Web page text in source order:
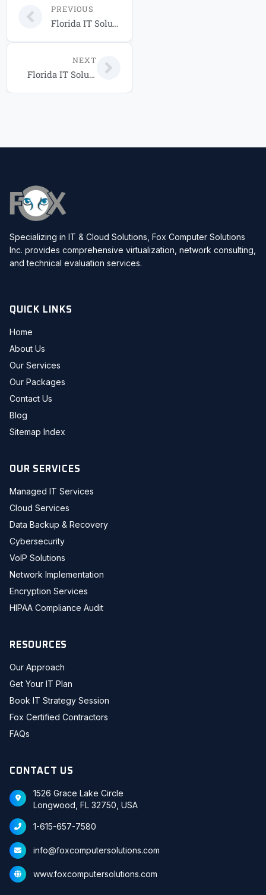
PREVIOUS
Florida IT Solutions: How Businesses Can Build Secure and Scalable Technology in 2026
NEXT
Florida IT Solutions: Secure Cloud & Managed Services for Businesses in 2026
Specializing in IT & Cloud Solutions, Fox Computer Solutions
Inc. provides comprehensive virtualization, network consulting,
and technical evaluation services.
QUICK LINKS
Home
About Us
Our Services
Our Packages
Contact Us
Blog
Sitemap Index
OUR SERVICES
Managed IT Services
Cloud Services
Data Backup & Recovery
Cybersecurity
VoIP Solutions
Network Implementation
Encryption Services
HIPAA Compliance Audit
RESOURCES
Our Approach
Get Your IT Plan
Book IT Strategy Session
Fox Certified Contractors
FAQs
CONTACT US
1526 Grace Lake Circle
Longwood, FL 32750, USA
1-615-657-7580
info@foxcomputersolutions.com
www.foxcomputersolutions.com